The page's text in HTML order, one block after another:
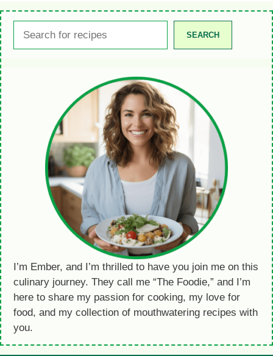
SEARCH
I’m Ember, and I’m thrilled to have you join me on this
culinary journey. They call me “The Foodie,” and I’m
here to share my passion for cooking, my love for
food, and my collection of mouthwatering recipes with
you.